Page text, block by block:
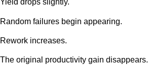
Yield drops slightly.
Random failures begin appearing.
Rework increases.
The original productivity gain disappears.